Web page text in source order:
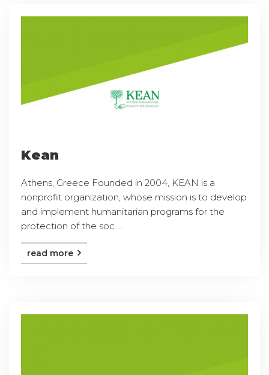
Kean
Athens, Greece Founded in 2004, KEAN is a
nonprofit organization, whose mission is to develop
and implement humanitarian programs for the
protection of the soc ...
read more